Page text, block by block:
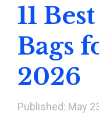
11
Bags
2026
May